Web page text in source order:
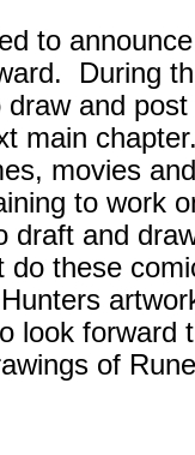
to
During
and
main
movies
to work
draft and
do these
look forward
of